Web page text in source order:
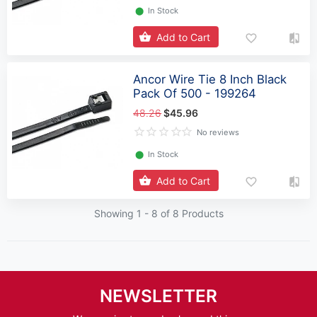
⬤ In Stock
Add to Cart
Ancor Wire Tie 8 Inch Black
Pack Of 500 - 199264
48.26$45.96
No reviews
⬤ In Stock
Add to Cart
Showing 1 - 8 of 8 Products
NEWSLETTER